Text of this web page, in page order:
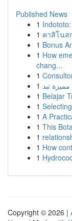
Published News
1
1 คาสิโนส
1 Bonus
1 How
chang...
1
1
1 Belajar
1
1 A
1 This
1
1 How
1
Copyright © 2026 |